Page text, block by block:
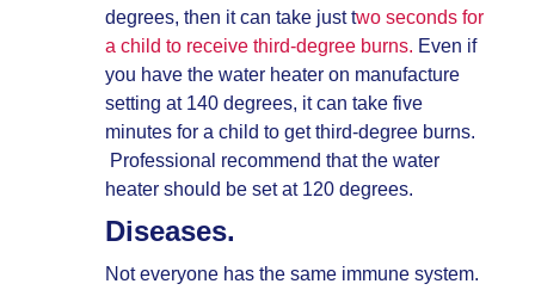
degrees, then it can take just two seconds for
a child to receive third-degree burns. Even if
you have the water heater on manufacture
setting at 140 degrees, it can take five
minutes for a child to get third-degree burns.
Professional recommend that the water
heater should be set at 120 degrees.
Diseases.
Not everyone has the same immune system.